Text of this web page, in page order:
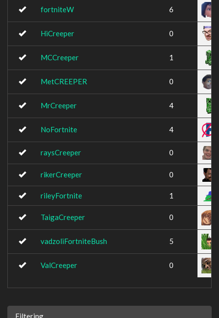
fortniteW 6
HiCreeper 0
MCCreeper 1
MetCREEPER 0
MrCreeper 4
NoFortnite 4
raysCreeper 0
rikerCreeper 0
rileyFortnite 1
TaigaCreeper 0
vadzoliFortniteBush 5
ValCreeper 0
Filtering